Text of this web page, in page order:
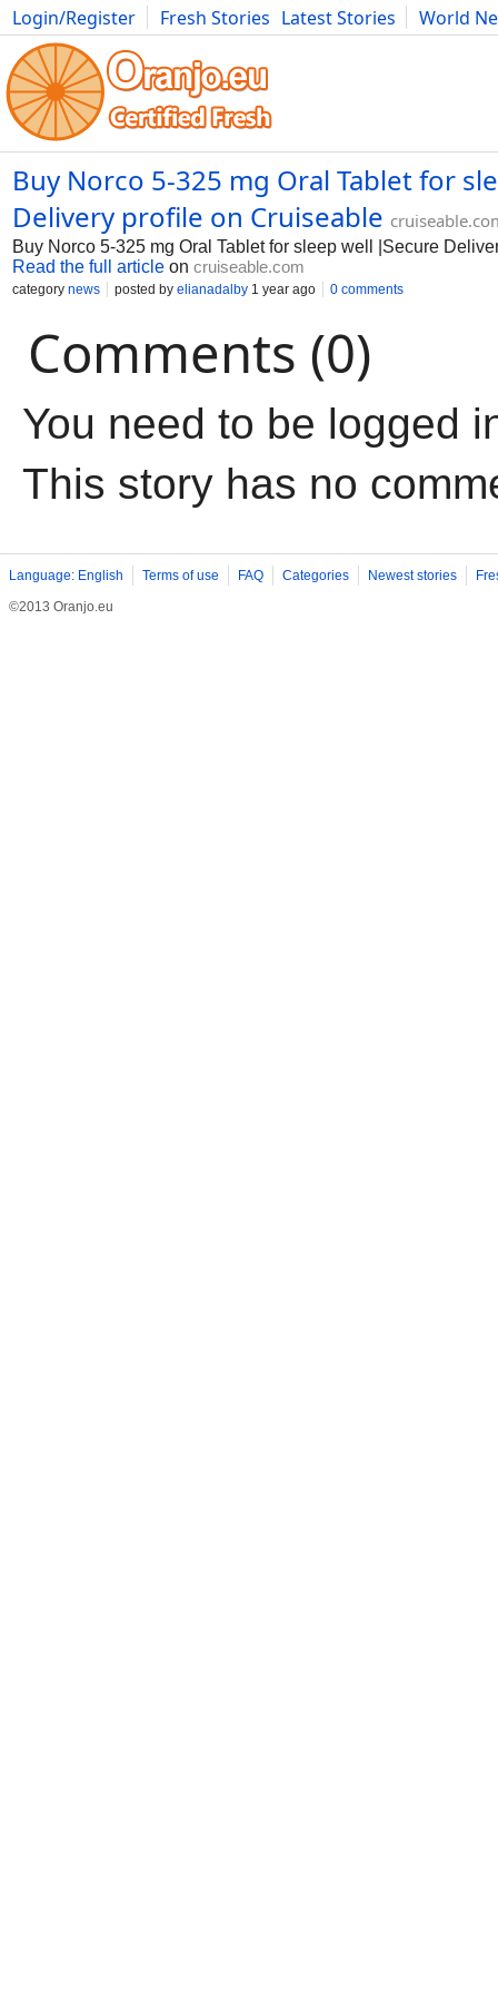
Login/Register Fresh Stories Latest Stories
World
Movies Anime Music Art Cars Advice Science
Buy Norco 5-325 mg Oral Tablet for
Delivery profile on Cruiseable
Buy Norco 5-325 mg Oral Tablet for sleep well |Secure
Read the full article on cruiseable.com
category news posted by elianadalby 1 year ago 0 comments
Comments (0)
You need to be logged
This story has no
Language: English Terms of use FAQ Categories Newest stories
©2013 Oranjo.eu